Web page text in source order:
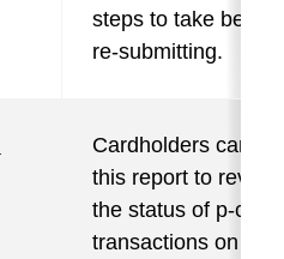
steps to take before
re-submitting.
Cardholders can
this report to review
the status of p-card
transactions on